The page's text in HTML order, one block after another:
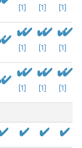
[1] [1] [1]
[1] [1] [1]
[1] [1] [1]